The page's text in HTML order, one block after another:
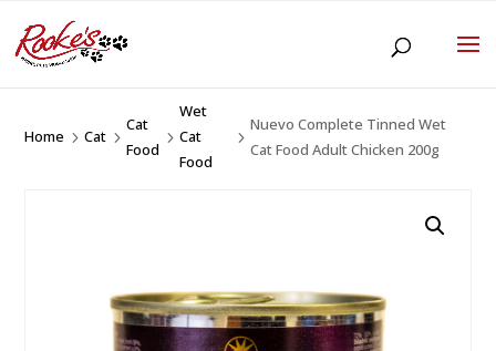
Home 5Cat 5
Cat
Food
5
Wet
Cat
Food
5
Nuevo Complete Tinned Wet
Cat Food Adult Chicken 200g